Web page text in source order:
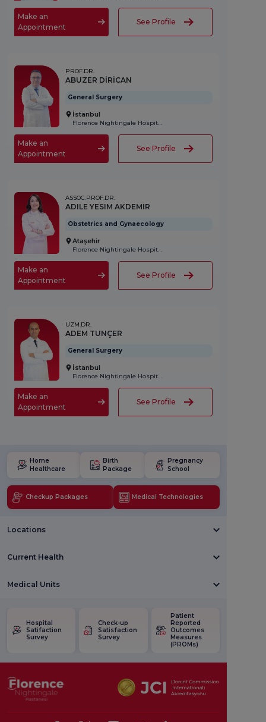
Make an
Appointment
See Profile
PROF.DR.
ABUZER DİRİCAN
General Surgery
İstanbul
Florence Nightingale Hospital
Make an
Appointment
See Profile
ASSOC.PROF.DR.
ADILE YESIM AKDEMIR
Obstetrics and Gynaecology
Ataşehir
Florence Nightingale Hospital
Make an
Appointment
See Profile
UZM.DR.
ADEM TUNÇER
General Surgery
İstanbul
Florence Nightingale Hospital
Make an
Appointment
See Profile
Home
Healthcare
Birth
Package
Pregnancy
School
Checkup Packages Medical Technologies
Locations
Current Health
Medical Units
Hospital
Satifaction
Survey
Check-up
Satisfaction
Survey
Patient
Reported
Outcomes
Measures
(PROMs)